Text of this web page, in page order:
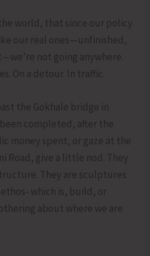
world, that since our policy
our real ones—unfinished,
not going anywhere.
On a detour. In traffic.
the Gokhale bridge in
completed, after the
money spent, or gaze at the
Road, give a little nod. They
They are sculptures
which is, build, or
about where we are